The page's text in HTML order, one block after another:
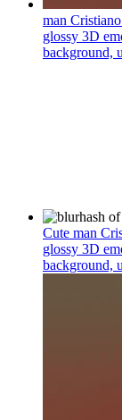
man
glossy 3D
background,
Cute man
glossy 3D
background,